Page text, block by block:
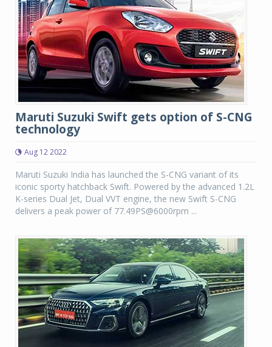
Maruti Suzuki Swift gets option of S-CNG
technology
Aug 12 2022
Maruti Suzuki India has launched the S-CNG variant of its
iconic sporty hatchback Swift. Powered by the advanced 1.2L
K-series Dual Jet, Dual VVT engine, the new Swift S-CNG
delivers a peak power of 77.49PS@6000rpm ...